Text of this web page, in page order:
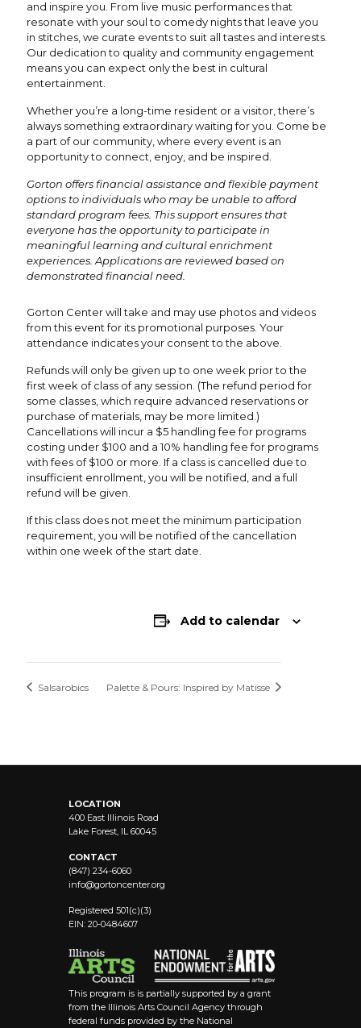
and inspire you. From live music performances that
resonate with your soul to comedy nights that leave you
in stitches, we curate events to suit all tastes and interests.
Our dedication to quality and community engagement
means you can expect only the best in cultural
entertainment.
Whether you’re a long-time resident or a visitor, there’s
always something extraordinary waiting for you. Come be
a part of our community, where every event is an
opportunity to connect, enjoy, and be inspired.
Gorton offers financial assistance and flexible payment
options to individuals who may be unable to afford
standard program fees. This support ensures that
everyone has the opportunity to participate in
meaningful learning and cultural enrichment
experiences. Applications are reviewed based on
demonstrated financial need.
Gorton Center will take and may use photos and videos
from this event for its promotional purposes. Your
attendance indicates your consent to the above.
Refunds will only be given up to one week prior to the
first week of class of any session. (The refund period for
some classes, which require advanced reservations or
purchase of materials, may be more limited.)
Cancellations will incur a $5 handling fee for programs
costing under $100 and a 10% handling fee for programs
with fees of $100 or more. If a class is cancelled due to
insufficient enrollment, you will be notified, and a full
refund will be given.
If this class does not meet the minimum participation
requirement, you will be notified of the cancellation
within one week of the start date.
Add to calendar
Salsarobics Palette & Pours: Inspired by Matisse
LOCATION
400 East Illinois Road
Lake Forest, IL 60045
CONTACT
(847) 234-6060
info@gortoncenter.org
Registered 501(c)(3)
EIN: 20-0484607
This program is is partially supported by a grant
from the Illinois Arts Council Agency through
federal funds provided by the National